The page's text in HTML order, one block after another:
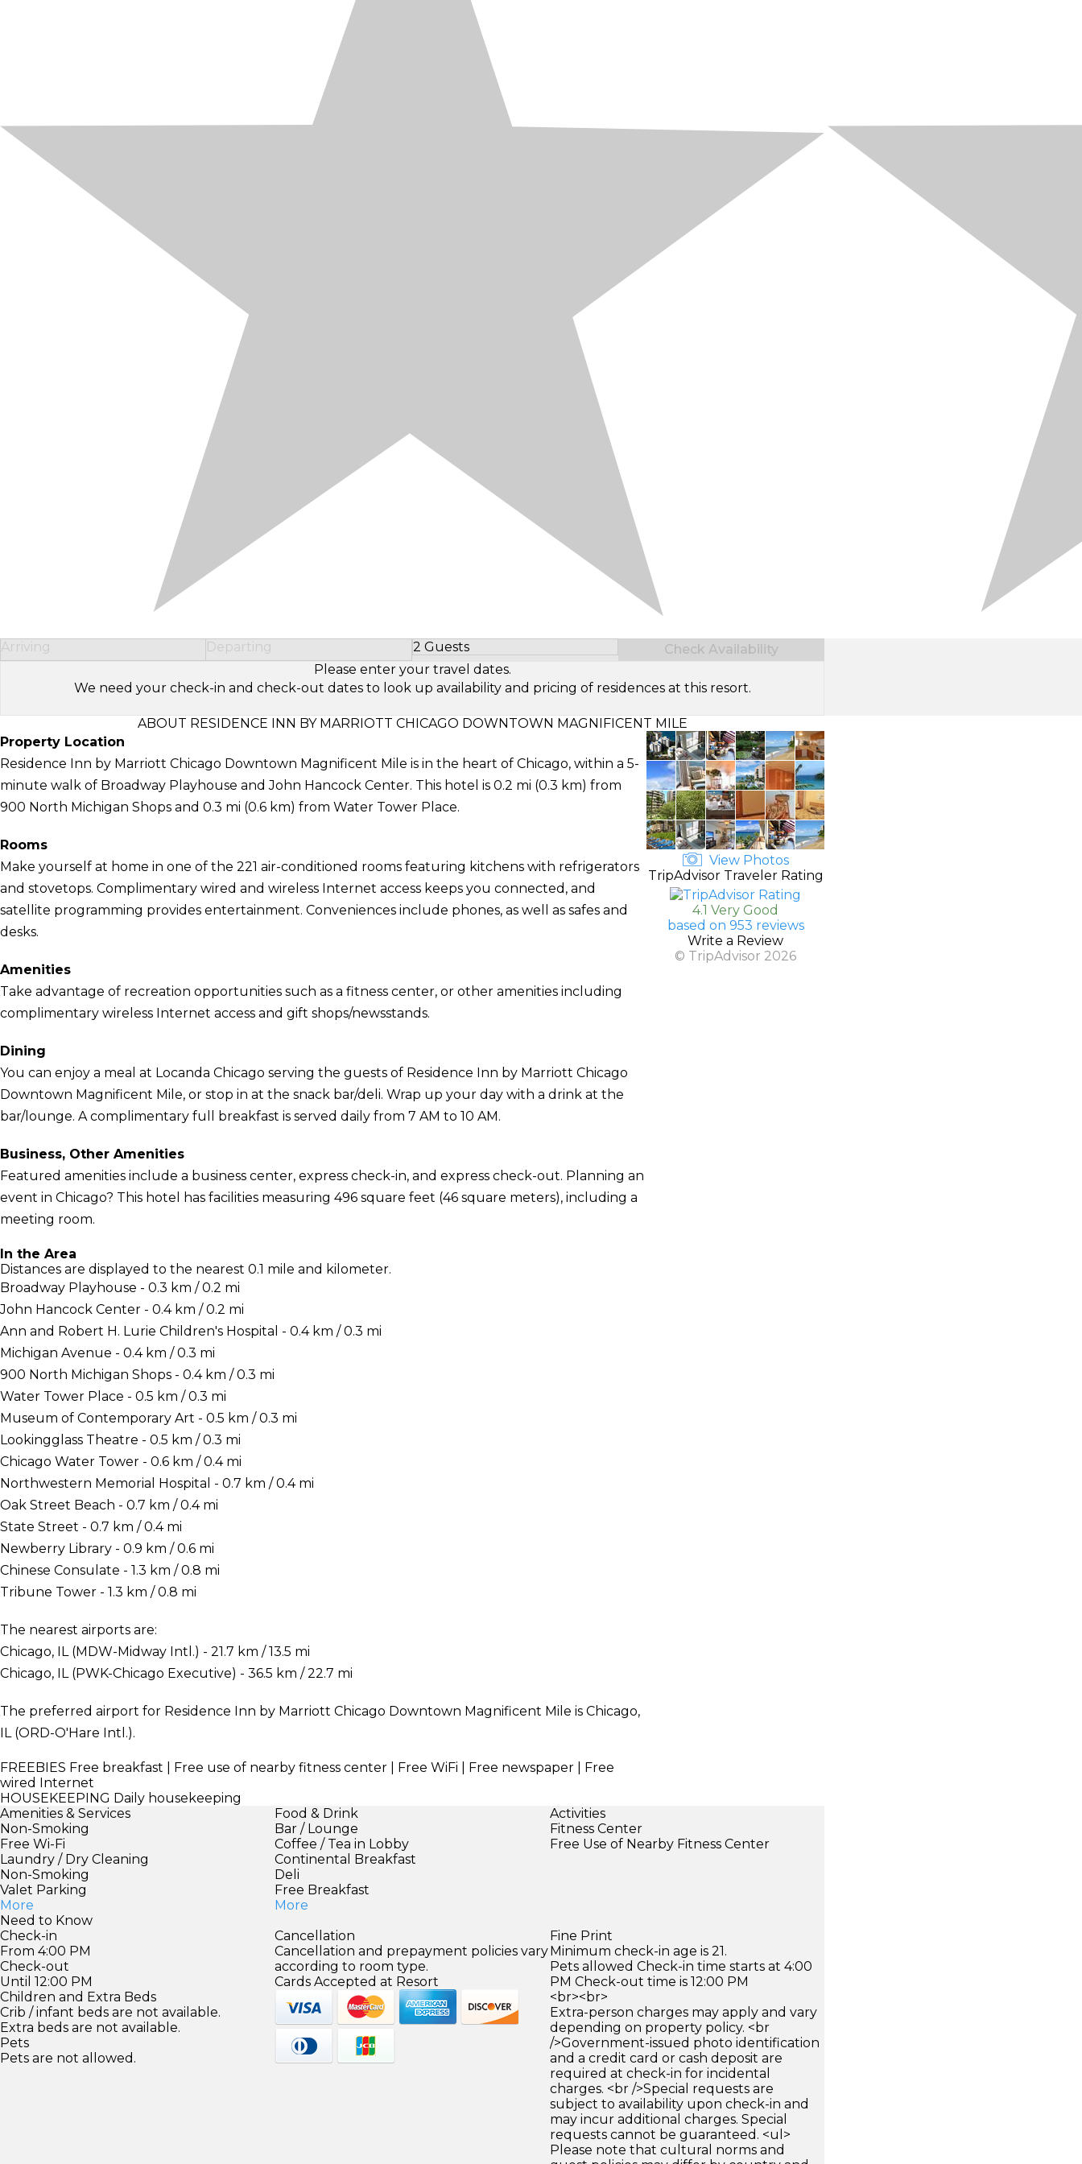
Arriving Departing 2 Guests
Select Number of Guests
Check Availability
Please enter your travel dates.
We need your check-in and check-out dates to look up availability and pricing of residences at this resort.
ABOUT RESIDENCE INN BY MARRIOTT CHICAGO DOWNTOWN MAGNIFICENT MILE
Property Location
Residence Inn by Marriott Chicago Downtown Magnificent Mile is in the heart of Chicago, within a 5-
minute walk of Broadway Playhouse and John Hancock Center. This hotel is 0.2 mi (0.3 km) from
900 North Michigan Shops and 0.3 mi (0.6 km) from Water Tower Place.
Rooms
Make yourself at home in one of the 221 air-conditioned rooms featuring kitchens with refrigerators
and stovetops. Complimentary wired and wireless Internet access keeps you connected, and
satellite programming provides entertainment. Conveniences include phones, as well as safes and
desks.
Amenities
Take advantage of recreation opportunities such as a fitness center, or other amenities including
complimentary wireless Internet access and gift shops/newsstands.
Dining
You can enjoy a meal at Locanda Chicago serving the guests of Residence Inn by Marriott Chicago
Downtown Magnificent Mile, or stop in at the snack bar/deli. Wrap up your day with a drink at the
bar/lounge. A complimentary full breakfast is served daily from 7 AM to 10 AM.
Business, Other Amenities
Featured amenities include a business center, express check-in, and express check-out. Planning an
event in Chicago? This hotel has facilities measuring 496 square feet (46 square meters), including a
meeting room.
In the Area
Distances are displayed to the nearest 0.1 mile and kilometer.
Broadway Playhouse - 0.3 km / 0.2 mi
John Hancock Center - 0.4 km / 0.2 mi
Ann and Robert H. Lurie Children's Hospital - 0.4 km / 0.3 mi
Michigan Avenue - 0.4 km / 0.3 mi
900 North Michigan Shops - 0.4 km / 0.3 mi
Water Tower Place - 0.5 km / 0.3 mi
Museum of Contemporary Art - 0.5 km / 0.3 mi
Lookingglass Theatre - 0.5 km / 0.3 mi
Chicago Water Tower - 0.6 km / 0.4 mi
Northwestern Memorial Hospital - 0.7 km / 0.4 mi
Oak Street Beach - 0.7 km / 0.4 mi
State Street - 0.7 km / 0.4 mi
Newberry Library - 0.9 km / 0.6 mi
Chinese Consulate - 1.3 km / 0.8 mi
Tribune Tower - 1.3 km / 0.8 mi
The nearest airports are:
Chicago, IL (MDW-Midway Intl.) - 21.7 km / 13.5 mi
Chicago, IL (PWK-Chicago Executive) - 36.5 km / 22.7 mi
The preferred airport for Residence Inn by Marriott Chicago Downtown Magnificent Mile is Chicago,
IL (ORD-O'Hare Intl.).
FREEBIES Free breakfast | Free use of nearby fitness center | Free WiFi | Free newspaper | Free
wired Internet
HOUSEKEEPING Daily housekeeping
View Photos
TripAdvisor Traveler Rating
4.1 Very Good
based on 953 reviews
Write a Review
© TripAdvisor 2026
Amenities & Services
Non-Smoking
Free Wi-Fi
Laundry / Dry Cleaning
Non-Smoking
Valet Parking
More
Food & Drink
Bar / Lounge
Coffee / Tea in Lobby
Continental Breakfast
Deli
Free Breakfast
More
Activities
Fitness Center
Free Use of Nearby Fitness Center
Need to Know
Check-in
From 4:00 PM
Check-out
Until 12:00 PM
Children and Extra Beds
Crib / infant beds are not available.
Extra beds are not available.
Pets
Pets are not allowed.
Cancellation
Cancellation and prepayment policies vary
according to room type.
Cards Accepted at Resort
Fine Print
Minimum check-in age is 21.
Pets allowed Check-in time starts at 4:00
PM Check-out time is 12:00 PM
<br><br>
Extra-person charges may apply and vary
depending on property policy. <br
/>Government-issued photo identification
and a credit card or cash deposit are
required at check-in for incidental
charges. <br />Special requests are
subject to availability upon check-in and
may incur additional charges. Special
requests cannot be guaranteed. <ul>
Please note that cultural norms and